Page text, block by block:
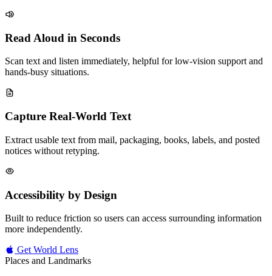
Read Aloud in Seconds
Scan text and listen immediately, helpful for low-vision support and
hands-busy situations.
Capture Real-World Text
Extract usable text from mail, packaging, books, labels, and posted
notices without retyping.
Accessibility by Design
Built to reduce friction so users can access surrounding information
more independently.
Get World Lens
Places and Landmarks